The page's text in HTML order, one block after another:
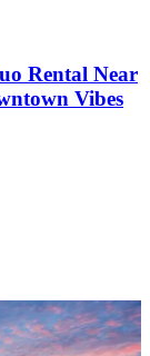
Rental Near
Vibes